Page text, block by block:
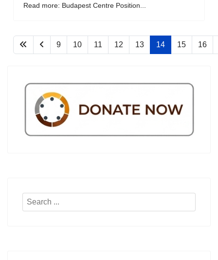
Read more: Budapest Centre Position...
9 10 11 12 13 14 15 16
Search